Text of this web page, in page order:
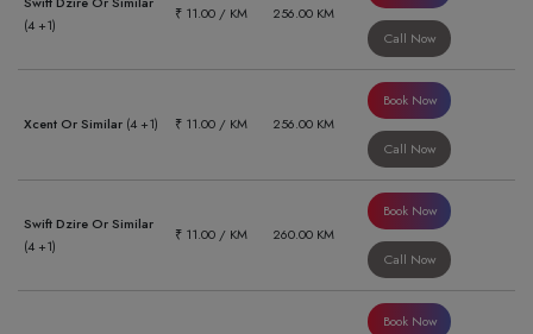
(4 +1)
₹ 11.00 / KM 256.00 KM
Call Now
Xcent Or Similar (4 +1) ₹ 11.00 / KM 256.00 KM
Book Now
Call Now
Swift Dzire Or Similar
(4 +1)
₹ 11.00 / KM 260.00 KM
Book Now
Call Now
Book Now